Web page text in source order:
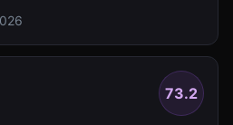
algorithm details.
73.2